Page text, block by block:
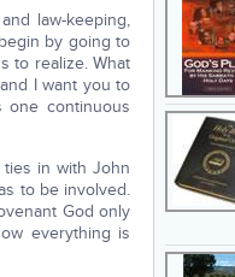
law-keeping,
by going to
to realize. What
I want you to
one continuous
in with John
to be involved.
God only
everything is